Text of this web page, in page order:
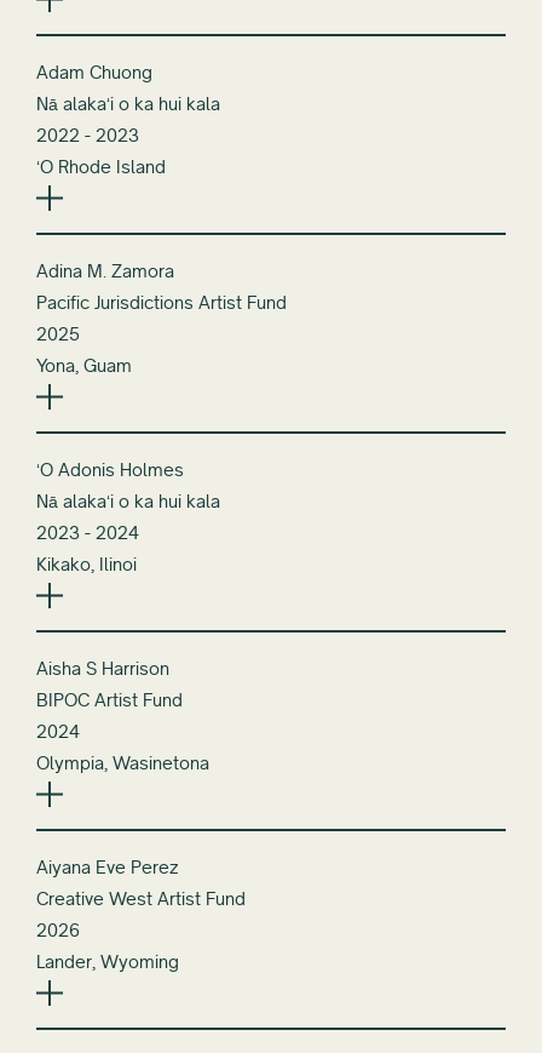
Adam Chuong
Nā alakaʻi o ka hui kala
2022 - 2023
ʻO Rhode Island
Adina M. Zamora
Pacific Jurisdictions Artist Fund
2025
Yona, Guam
ʻO Adonis Holmes
Nā alakaʻi o ka hui kala
2023 - 2024
Kikako, Ilinoi
Aisha S Harrison
BIPOC Artist Fund
2024
Olympia, Wasinetona
Aiyana Eve Perez
Creative West Artist Fund
2026
Lander, Wyoming